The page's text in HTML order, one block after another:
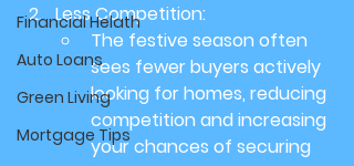
Financial Helath
Auto Loans
Green Living
Mortgage Tips
Less Competition:
The festive season often
sees fewer buyers actively
looking for homes, reducing
competition and increasing
your chances of securing